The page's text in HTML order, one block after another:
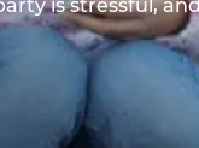
is stressful,